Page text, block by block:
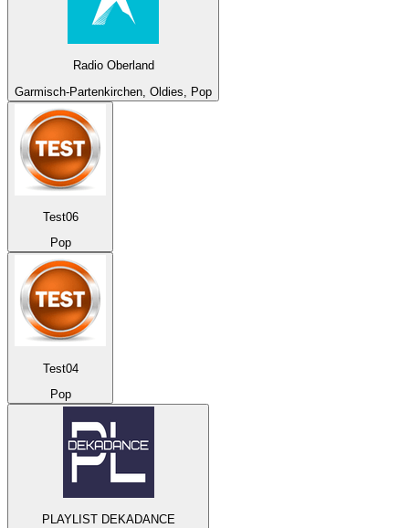
Radio Oberland
Garmisch-Partenkirchen, Oldies, Pop
Test06
Pop
Test04
Pop
PLAYLIST DEKADANCE